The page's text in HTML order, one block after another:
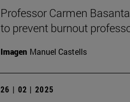
Professor Carmen
to prevent burnout
Imagen Manuel Castells
26 | 02 | 2025